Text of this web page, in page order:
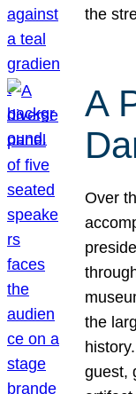
the
A
Over
the
guest,